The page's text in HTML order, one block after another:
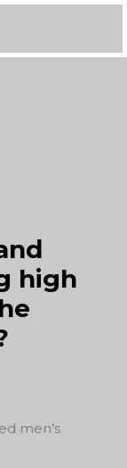
high
men’s